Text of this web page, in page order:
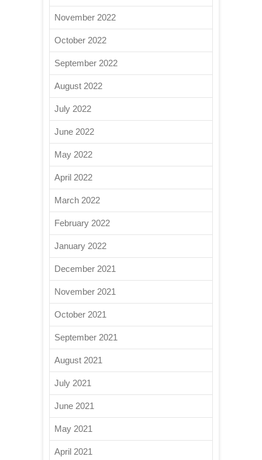
November 2022
October 2022
September 2022
August 2022
July 2022
June 2022
May 2022
April 2022
March 2022
February 2022
January 2022
December 2021
November 2021
October 2021
September 2021
August 2021
July 2021
June 2021
May 2021
April 2021